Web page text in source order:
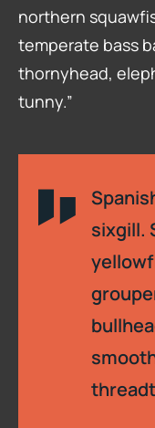
northern
temperate bass
thornyhead,
tunny.”
sixgill.